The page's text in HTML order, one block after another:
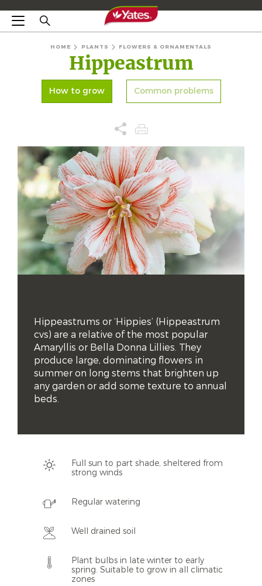
HOME PLANTS FLOWERS & ORNAMENTALS
Hippeastrum
How to grow Common problems
Hippeastrums or ‘Hippies’ (Hippeastrum
cvs) are a relative of the most popular
Amaryllis or Bella Donna Lillies. They
produce large, dominating flowers in
summer on long stems that brighten up
any garden or add some texture to annual
beds.
Full sun to part shade, sheltered from
strong winds
Regular watering
Well drained soil
Plant bulbs in late winter to early
spring. Suitable to grow in all climatic
zones